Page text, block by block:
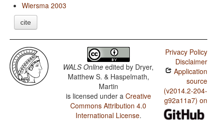
Wiersma 2003
cite
WALS Online edited by Dryer,
Matthew S. & Haspelmath,
Martin
is licensed under a Creative
Commons Attribution 4.0
International License.
Privacy Policy
Disclaimer
Application
source
(v2014.2-204-
g92a11a7) on